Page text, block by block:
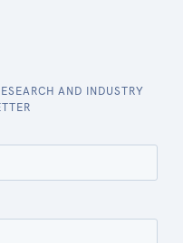
AND INDUSTRY